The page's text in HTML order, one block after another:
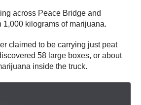
across Peace Bridge and
1,000 kilograms of marijuana.
claimed to be carrying just peat
58 large boxes, or about
inside the truck.